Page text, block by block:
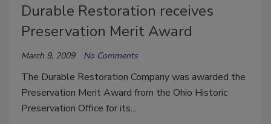
Durable Restoration receives
Preservation Merit Award
March 9, 2009 No Comments
The Durable Restoration Company was awarded the
Preservation Merit Award from the Ohio Historic
Preservation Office for its...